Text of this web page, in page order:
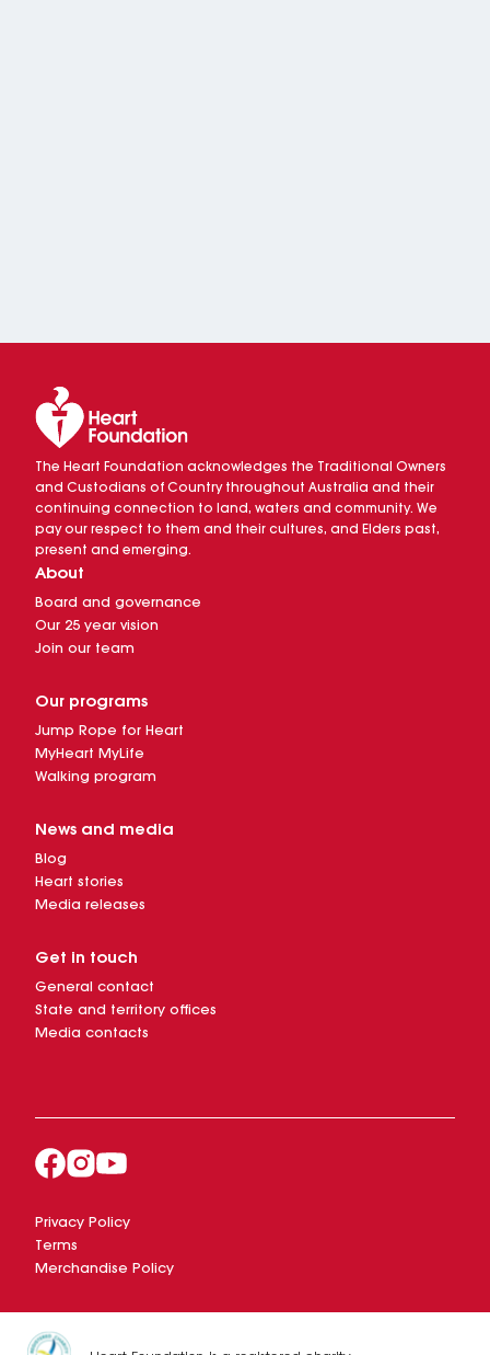
The Heart Foundation acknowledges the Traditional Owners
and Custodians of Country throughout Australia and their
continuing connection to land, waters and community. We
pay our respect to them and their cultures, and Elders past,
present and emerging.
About
Board and governance
Our 25 year vision
Join our team
Our programs
Jump Rope for Heart
MyHeart MyLife
Walking program
News and media
Blog
Heart stories
Media releases
Get in touch
General contact
State and territory offices
Media contacts
Privacy Policy
Terms
Merchandise Policy